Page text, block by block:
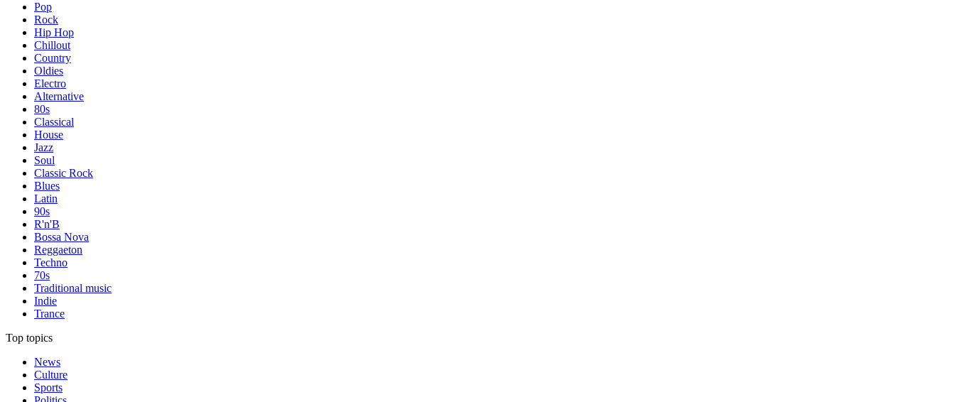
Pop
Rock
Hip Hop
Chillout
Country
Oldies
Electro
Alternative
80s
Classical
House
Jazz
Soul
Classic Rock
Blues
Latin
90s
R'n'B
Bossa Nova
Reggaeton
Techno
70s
Traditional music
Indie
Trance
Top topics
News
Culture
Sports